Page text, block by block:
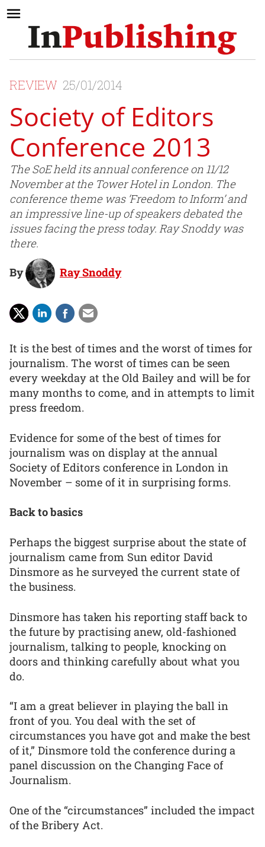
REVIEW 25/01/2014
Society of Editors
Conference 2013
The SoE held its annual conference on 11/12
November at the Tower Hotel in London. The
conference theme was ‘Freedom to Inform’ and
an impressive line-up of speakers debated the
issues facing the press today. Ray Snoddy was
there.
By Ray Snoddy
It is the best of times and the worst of times for
journalism. The worst of times can be seen
every weekday at the Old Bailey and will be for
many months to come, and in attempts to limit
press freedom.
Evidence for some of the best of times for
journalism was on display at the annual
Society of Editors conference in London in
November – some of it in surprising forms.
Back to basics
Perhaps the biggest surprise about the state of
journalism came from Sun editor David
Dinsmore as he surveyed the current state of
the business.
Dinsmore has taken his reporting staff back to
the future by practising anew, old-fashioned
journalism, talking to people, knocking on
doors and thinking carefully about what you
do.
“I am a great believer in playing the ball in
front of you. You deal with the set of
circumstances you have got and make the best
of it,” Dinsmore told the conference during a
panel discussion on the Changing Face of
Journalism.
One of the “circumstances” included the impact
of the Bribery Act.